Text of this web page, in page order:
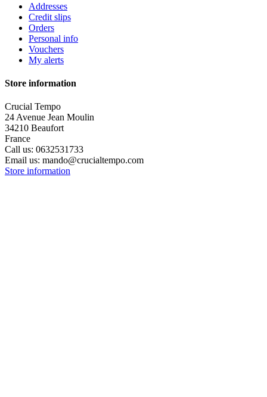
Addresses
Credit slips
Orders
Personal info
Vouchers
My alerts
Store information
Crucial Tempo
24 Avenue Jean Moulin
34210 Beaufort
France
Call us: 0632531733
Email us: mando@crucialtempo.com
Store information